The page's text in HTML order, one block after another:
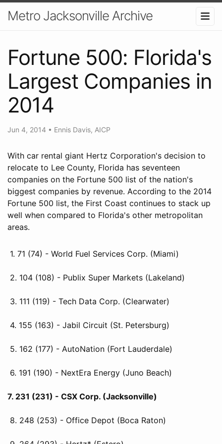
Metro Jacksonville Archive
Fortune 500: Florida's
Largest Companies in
2014
Jun 4, 2014 • Ennis Davis, AICP
With car rental giant Hertz Corporation's decision to
relocate to Lee County, Florida has seventeen
companies on the Fortune 500 list of the nation's
biggest companies by revenue. According to the 2014
Fortune 500 list, the First Coast continues to stack up
well when compared to Florida's other metropolitan
areas.
1. 71 (74) - World Fuel Services Corp. (Miami)
2. 104 (108) - Publix Super Markets (Lakeland)
3. 111 (119) - Tech Data Corp. (Clearwater)
4. 155 (163) - Jabil Circuit (St. Petersburg)
5. 162 (177) - AutoNation (Fort Lauderdale)
6. 191 (190) - NextEra Energy (Juno Beach)
7. 231 (231) - CSX Corp. (Jacksonville)
8. 248 (253) - Office Depot (Boca Raton)